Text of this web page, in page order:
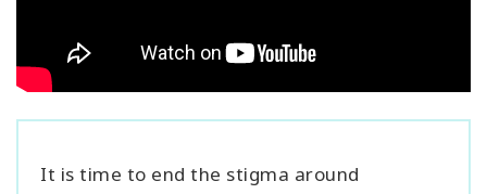
It is time to end the stigma around